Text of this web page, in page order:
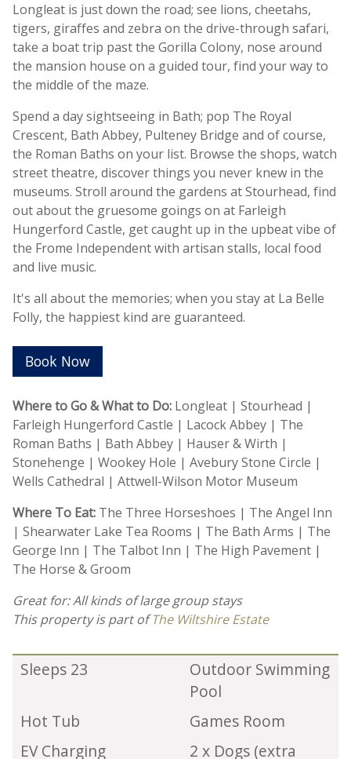
Longleat is just down the road; see lions, cheetahs,
tigers, giraffes and zebra on the drive-through safari,
take a boat trip past the Gorilla Colony, nose around
the mansion house on a guided tour, find your way to
the middle of the maze.
Spend a day sightseeing in Bath; pop The Royal
Crescent, Bath Abbey, Pulteney Bridge and of course,
the Roman Baths on your list. Browse the shops, watch
street theatre, discover things you never knew in the
museums. Stroll around the gardens at Stourhead, find
out about the gruesome goings on at Farleigh
Hungerford Castle, get caught up in the upbeat vibe of
the Frome Independent with artisan stalls, local food
and live music.
It's all about the memories; when you stay at La Belle
Folly, the happiest kind are guaranteed.
Book Now
Where to Go & What to Do: Longleat | Stourhead |
Farleigh Hungerford Castle | Lacock Abbey | The
Roman Baths | Bath Abbey | Hauser & Wirth |
Stonehenge | Wookey Hole | Avebury Stone Circle |
Wells Cathedral | Attwell-Wilson Motor Museum
Where To Eat: The Three Horseshoes | The Angel Inn
| Shearwater Lake Tea Rooms | The Bath Arms | The
George Inn | The Talbot Inn | The High Pavement |
The Horse & Groom
Great for: All kinds of large group stays
This property is part ofThe Wiltshire Estate
Sleeps 23
Outdoor Swimming
Pool
Hot Tub
Games Room
EV Charging
2 x Dogs (extra